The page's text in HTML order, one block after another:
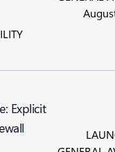
Explicit